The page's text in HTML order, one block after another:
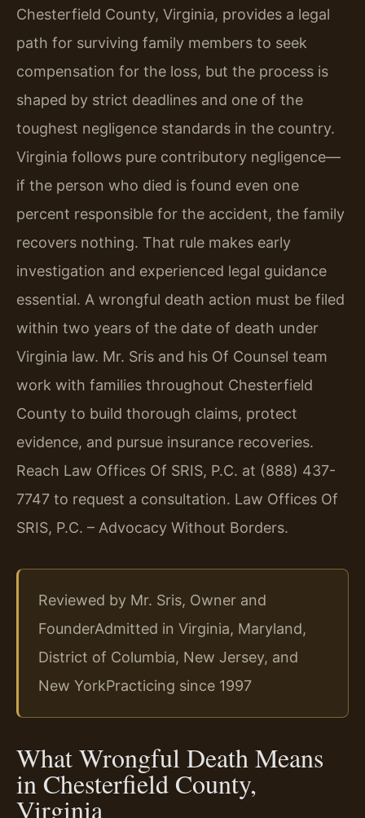
Chesterfield County, Virginia, provides a legal
path for surviving family members to seek
compensation for the loss, but the process is
shaped by strict deadlines and one of the
toughest negligence standards in the country.
Virginia follows pure contributory negligence—
if the person who died is found even one
percent responsible for the accident, the family
recovers nothing. That rule makes early
investigation and experienced legal guidance
essential. A wrongful death action must be filed
within two years of the date of death under
Virginia law. Mr. Sris and his Of Counsel team
work with families throughout Chesterfield
County to build thorough claims, protect
evidence, and pursue insurance recoveries.
Reach Law Offices Of SRIS, P.C. at (888) 437-
7747 to request a consultation. Law Offices Of
SRIS, P.C. – Advocacy Without Borders.
Reviewed by Mr. Sris, Owner and
FounderAdmitted in Virginia, Maryland,
District of Columbia, New Jersey, and
New YorkPracticing since 1997
What Wrongful Death Means
in Chesterfield County,
Virginia